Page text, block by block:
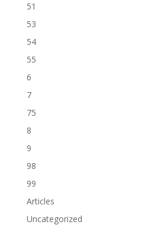
51
53
54
55
6
7
75
8
9
98
99
Articles
Uncategorized